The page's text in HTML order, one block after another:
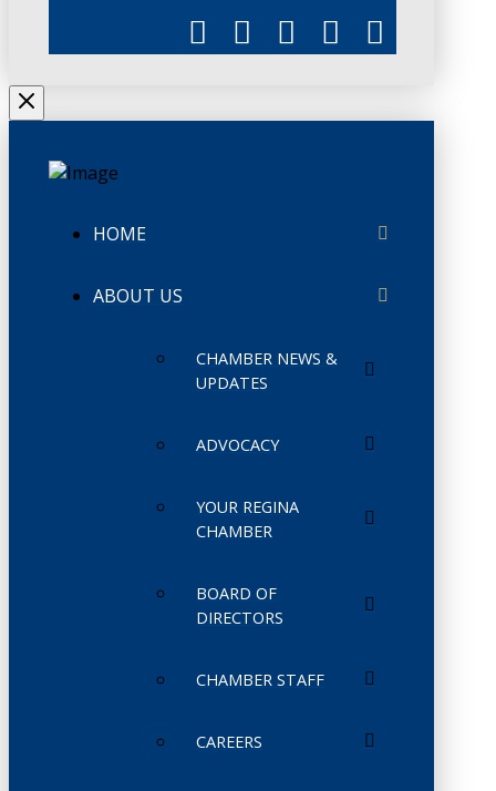
HOME
ABOUT US
CHAMBER NEWS &
UPDATES
ADVOCACY
YOUR REGINA
CHAMBER
BOARD OF
DIRECTORS
CHAMBER STAFF
CAREERS